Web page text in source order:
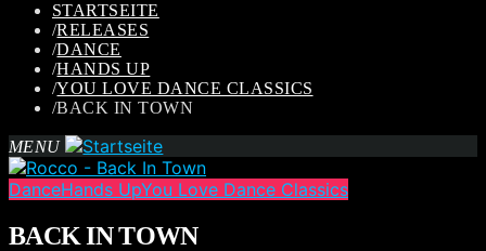
STARTSEITE
/RELEASES
/DANCE
/HANDS UP
/YOU LOVE DANCE CLASSICS
/BACK IN TOWN
MENU
DanceHands UpYou Love Dance Classics
BACK IN TOWN